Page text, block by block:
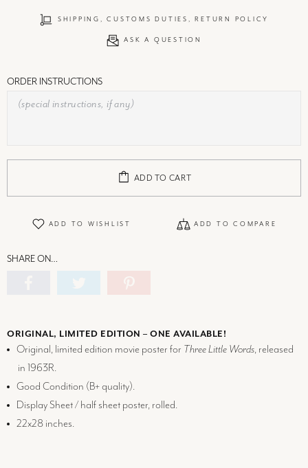
SHIPPING, CUSTOMS DUTIES, RETURN POLICY
ASK A QUESTION
ORDER INSTRUCTIONS
ADD TO CART
ADD TO WISHLIST ADD TO COMPARE
SHARE ON…
ORIGINAL, LIMITED EDITION – ONE AVAILABLE!
Original, limited edition movie poster for Three Little Words, released
in 1963R.
Good Condition (B+quality).
Display Sheet / half sheet poster, rolled.
22x28 inches.